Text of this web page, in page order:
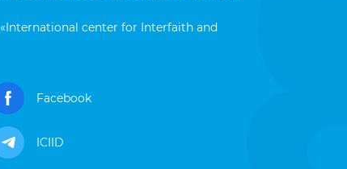
center for Interfaith and
Facebook
ICIID